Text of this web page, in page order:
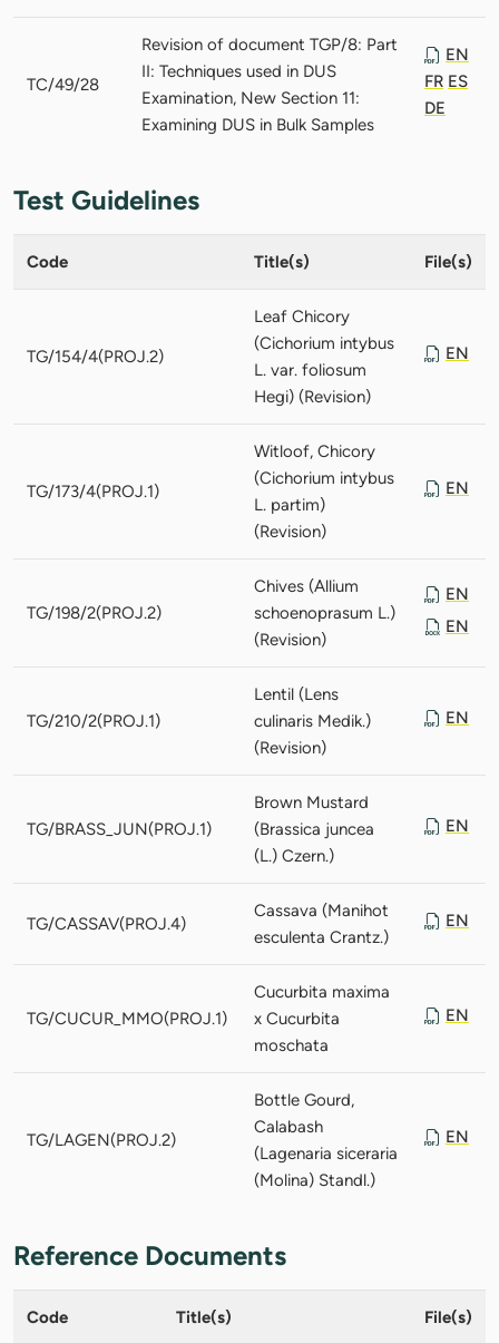
TC/49/28
Revision of document TGP/8: Part
II: Techniques used in DUS
Examination, New Section 11:
Examining DUS in Bulk Samples
EN
FR ES
DE
Test Guidelines
Code Title(s) File(s)
TG/154/4(PROJ.2)
Leaf Chicory
(Cichorium intybus
L. var. foliosum
Hegi) (Revision)
EN
TG/173/4(PROJ.1)
Witloof, Chicory
(Cichorium intybus
L. partim)
(Revision)
EN
TG/198/2(PROJ.2)
Chives (Allium
schoenoprasum L.)
(Revision)
EN
EN
TG/210/2(PROJ.1)
Lentil (Lens
culinaris Medik.)
(Revision)
EN
TG/BRASS_JUN(PROJ.1)
Brown Mustard
(Brassica juncea
(L.) Czern.)
EN
TG/CASSAV(PROJ.4)
Cassava (Manihot
esculenta Crantz.)
EN
TG/CUCUR_MMO(PROJ.1)
Cucurbita maxima
x Cucurbita
moschata
EN
TG/LAGEN(PROJ.2)
Bottle Gourd,
Calabash
(Lagenaria siceraria
(Molina) Standl.)
EN
Reference Documents
Code Title(s) File(s)